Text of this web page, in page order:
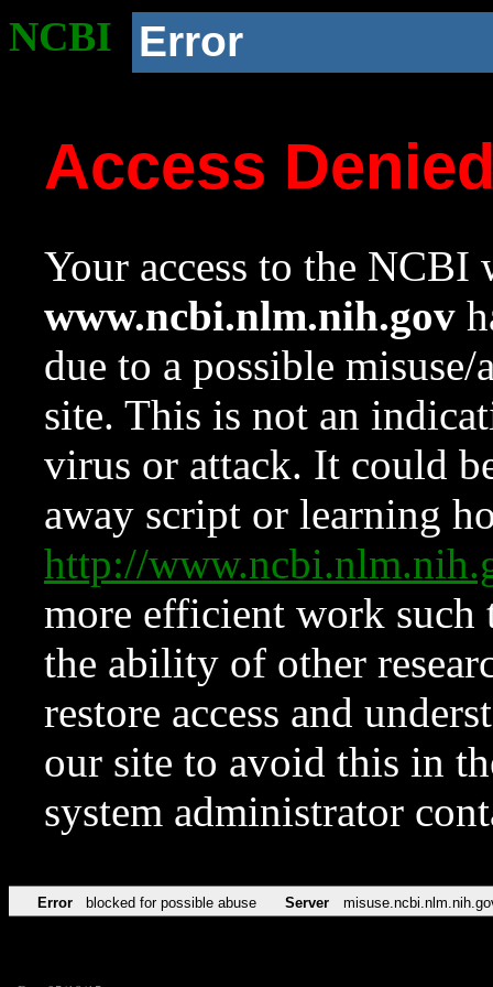
NCBI Error
Access
Your access to the NCBI
www.ncbi.nlm.nih.gov
due to a possible
site. This is not an
virus or attack. It could
away script or learning
http://
more efficient work such
the ability of other
restore access and
our site to avoid this in
system administrator
Error blocked for possible abuse Server